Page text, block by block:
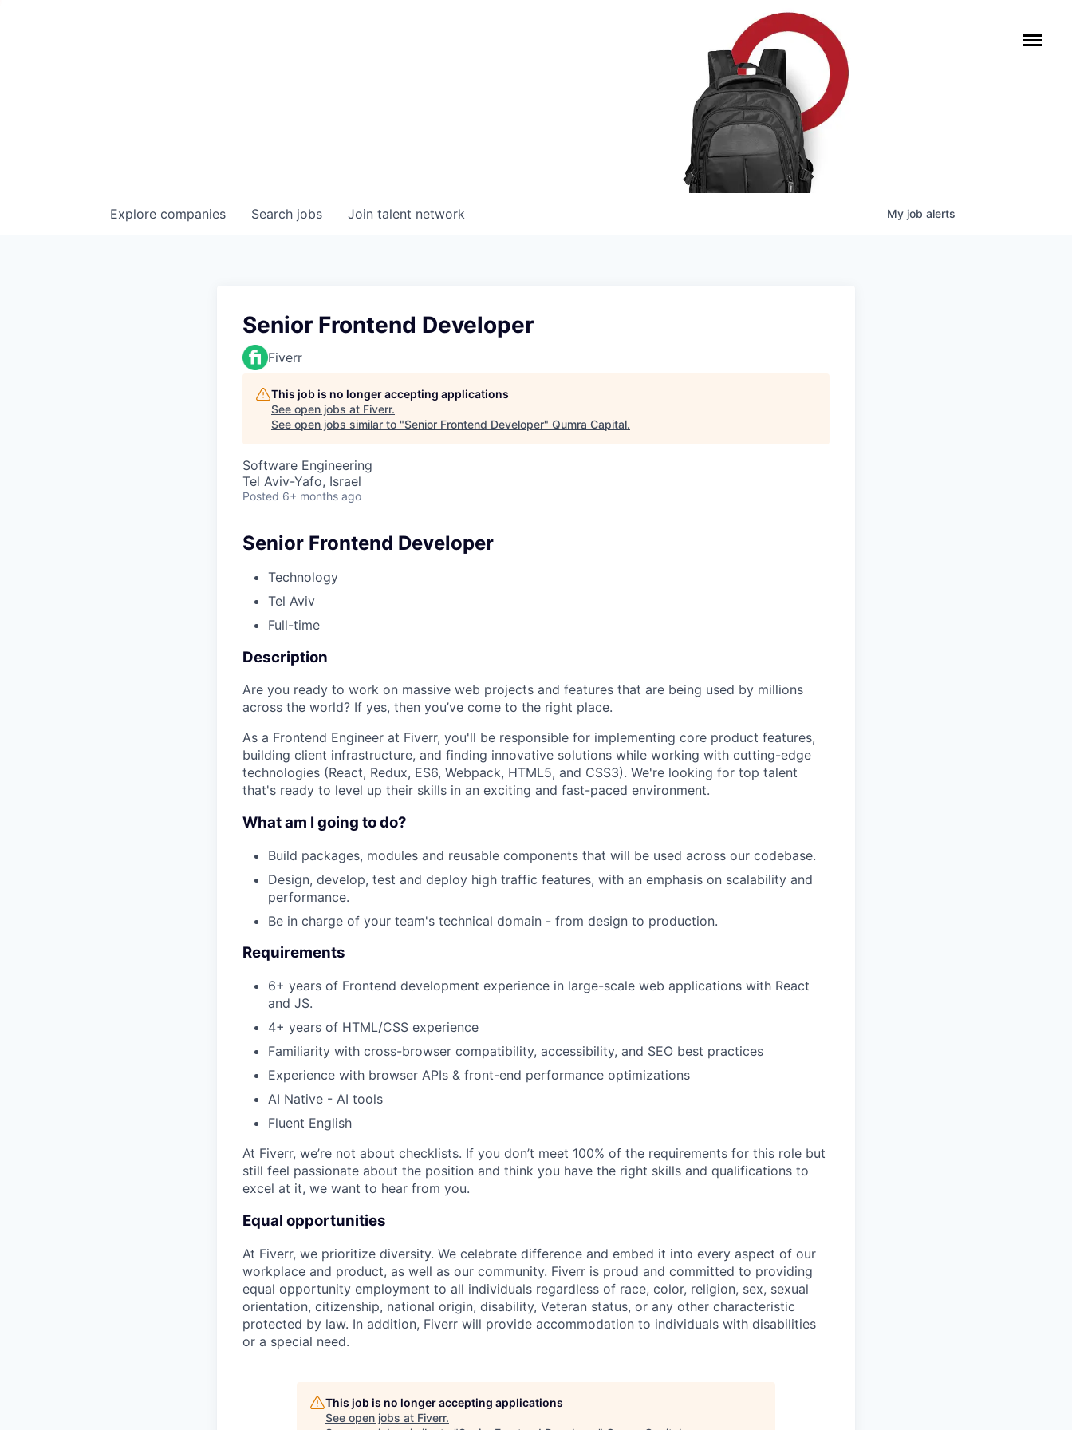
Search jobs
Explore companies Join talent network My job alerts
Senior Frontend Developer
Fiverr
This job is no longer accepting applications
See open jobs at Fiverr.
See open jobs similar to "Senior Frontend Developer" Qumra Capital.
Software Engineering
Tel Aviv-Yafo, Israel
Posted 6+ months ago
Senior Frontend Developer
Technology
Tel Aviv
Full-time
Description
Are you ready to work on massive web projects and features that are being used by millions
across the world? If yes, then you’ve come to the right place.
As a Frontend Engineer at Fiverr, you'll be responsible for implementing core product features,
building client infrastructure, and finding innovative solutions while working with cutting-edge
technologies (React, Redux, ES6, Webpack, HTML5, and CSS3). We're looking for top talent
that's ready to level up their skills in an exciting and fast-paced environment.
What am I going to do?
Build packages, modules and reusable components that will be used across our codebase.
Design, develop, test and deploy high traffic features, with an emphasis on scalability and
performance.
Be in charge of your team's technical domain - from design to production.
Requirements
6+ years of Frontend development experience in large-scale web applications with React
and JS.
4+ years of HTML/CSS experience
Familiarity with cross-browser compatibility, accessibility, and SEO best practices
Experience with browser APIs & front-end performance optimizations
AI Native - AI tools
Fluent English
At Fiverr, we’re not about checklists. If you don’t meet 100% of the requirements for this role but
still feel passionate about the position and think you have the right skills and qualifications to
excel at it, we want to hear from you.
Equal opportunities
At Fiverr, we prioritize diversity. We celebrate difference and embed it into every aspect of our
workplace and product, as well as our community. Fiverr is proud and committed to providing
equal opportunity employment to all individuals regardless of race, color, religion, sex, sexual
orientation, citizenship, national origin, disability, Veteran status, or any other characteristic
protected by law. In addition, Fiverr will provide accommodation to individuals with disabilities
or a special need.
This job is no longer accepting applications
See open jobs at Fiverr.